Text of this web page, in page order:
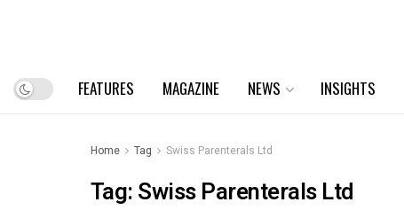
FEATURES MAGAZINE NEWS INSIGHTS
Home Tag Swiss Parenterals Ltd
Tag:Swiss Parenterals Ltd